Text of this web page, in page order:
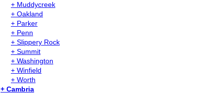
+ Muddycreek
+ Oakland
+ Parker
+ Penn
+ Slippery Rock
+ Summit
+ Washington
+ Winfield
+ Worth
+ Cambria